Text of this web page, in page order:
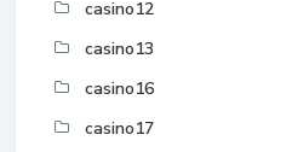
casino12
casino13
casino16
casino17